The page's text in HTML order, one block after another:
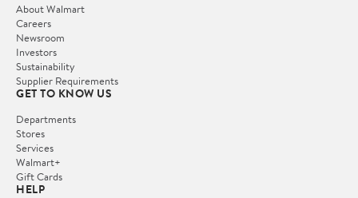
About Walmart
Careers
Newsroom
Investors
Sustainability
Supplier Requirements
GET TO KNOW US
Departments
Stores
Services
Walmart+
Gift Cards
HELP